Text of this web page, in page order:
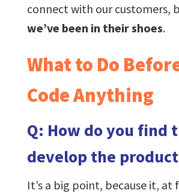
connect with our customers,
we’ve been in their shoes.
What to Do
Code Anything
Q: How do you find
develop the
It’s a big point, because it, at